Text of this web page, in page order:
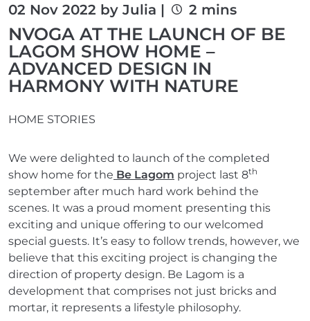
02 Nov 2022 by Julia | 2 mins
NVOGA AT THE LAUNCH OF BE
LAGOM SHOW HOME –
ADVANCED DESIGN IN
HARMONY WITH NATURE
HOME STORIES
We were delighted to launch of the completed
show home for the Be Lagom project last 8th
september after much hard work behind the
scenes. It was a proud moment presenting this
exciting and unique offering to our welcomed
special guests. It’s easy to follow trends, however, we
believe that this exciting project is changing the
direction of property design. Be Lagom is a
development that comprises not just bricks and
mortar, it represents a lifestyle philosophy.